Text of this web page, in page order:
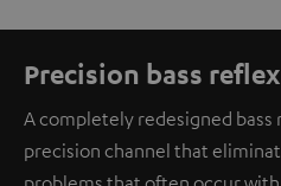
Precision bass
A completely redesigned bass
precision channel that